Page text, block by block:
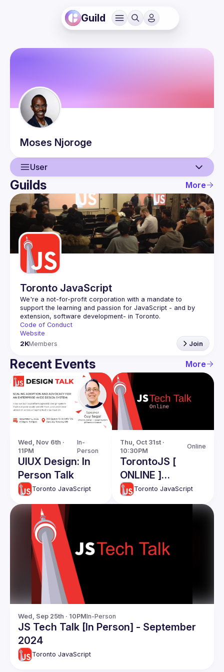
Guild
Moses Njoroge
User
User
Events
Guilds
Guilds More
Toronto JavaScript
We're a not-for-profit corporation with a mandate to
support the learning and passion for JavaScript - and by
Code of Conduct
Website
2KMembers Join
Recent Events More
Wed, Nov 6th ·
11PM
In-
Person
UIUX Design: In
Person Talk
Toronto JavaScript
Thu, Oct 31st ·
10:30PM
Online
TorontoJS [
ONLINE ]
TechTalk - CTO
Roles and
Toronto JavaScript
Wed, Sep 25th · 10PMIn-Person
JS Tech Talk [In Person] - September
2024
Toronto JavaScript